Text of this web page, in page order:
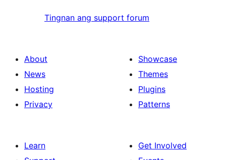
Tingnan ang support forum
About
News
Hosting
Privacy
Showcase
Themes
Plugins
Patterns
Learn
Get Involved